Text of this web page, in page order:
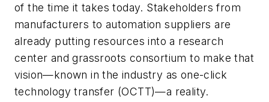
of the time it takes today. Stakeholders from
manufacturers to automation suppliers are
already putting resources into a research
center and grassroots consortium to make that
vision—known in the industry as one-click
technology transfer (OCTT)—a reality.